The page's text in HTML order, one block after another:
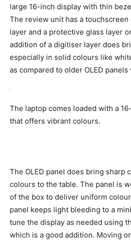
large 16-inch display with thin
The review unit has a
layer and a protective glass layer
addition of a digitiser layer does
especially in solid colours like
as compared to older OLED
The laptop comes loaded with a
that offers vibrant colours.
The OLED panel does bring sharp
colours to the table. The panel is
of the box to deliver uniform
panel keeps light bleeding to a
tune the display as needed using
which is a good addition. Moving